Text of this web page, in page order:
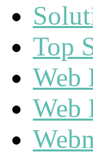
Top
Web
Web